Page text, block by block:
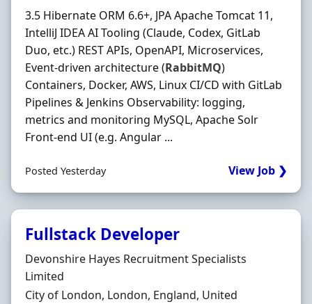
3.5 Hibernate ORM 6.6+, JPA Apache Tomcat 11,
IntelliJ IDEA AI Tooling (Claude, Codex, GitLab
Duo, etc.) REST APIs, OpenAPI, Microservices,
Event‐driven architecture (RabbitMQ)
Containers, Docker, AWS, Linux CI/CD with GitLab
Pipelines & Jenkins Observability: logging,
metrics and monitoring MySQL, Apache Solr
Front‐end UI (e.g. Angular ...
Posted Yesterday View Job ❯
Fullstack Developer
Hiring Organisation
Devonshire Hayes Recruitment Specialists
Limited
Location
City of London, London, England, United